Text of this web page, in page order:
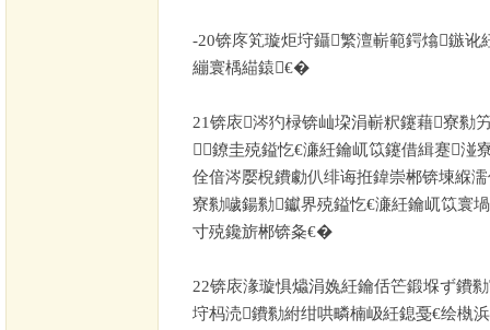
-20锛庝笂璇炬垨鑷繁澶嶄範鍔熻鏃讹
繃寰楀緢鎱€�
21锛庡涔犳椂锛屾垜涓嶄粎鑳藉寮勬
鐐圭殑鎰忔€濓紝鑰屼笖鑳借緝蹇湴
佺偣涔嬮棿鐨勮仈绯诲拰鍏崇郴锛堜緥
寮勬噦鍚勬钀界殑鎰忔€濓紝鑰屼笖寰
寸殑鑱旂郴锛夈€�
22锛庡湪璇惧爞涓婏紝鑰佸笀鍛堢ず鐨
垨杩涜鐨勬紨绀哄疄楠岋紝鎴戞€绘槸